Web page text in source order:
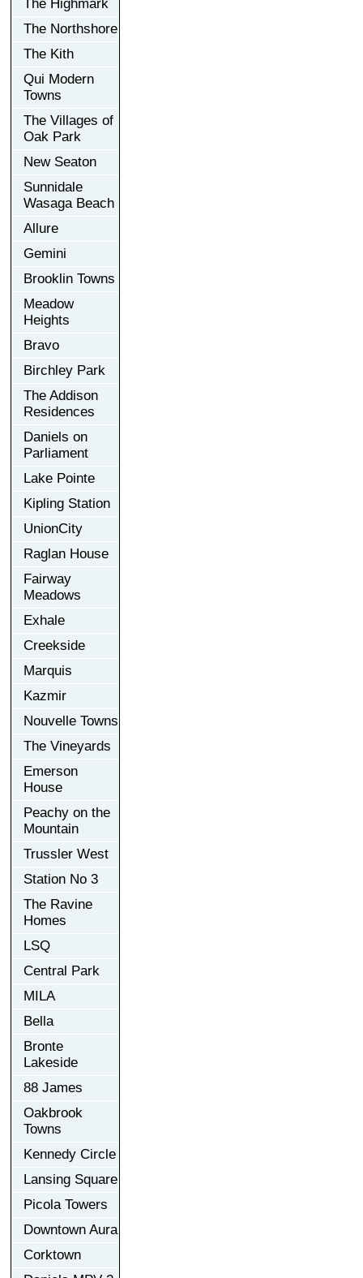
The Highmark
The Northshore
The Kith
Qui Modern
Towns
The Villages of
Oak Park
New Seaton
Sunnidale
Wasaga Beach
Allure
Gemini
Brooklin Towns
Meadow
Heights
Bravo
Birchley Park
The Addison
Residences
Daniels on
Parliament
Lake Pointe
Kipling Station
UnionCity
Raglan House
Fairway
Meadows
Exhale
Creekside
Marquis
Kazmir
Nouvelle Towns
The Vineyards
Emerson
House
Peachy on the
Mountain
Trussler West
Station No 3
The Ravine
Homes
LSQ
Central Park
MILA
Bella
Bronte
Lakeside
88 James
Oakbrook
Towns
Kennedy Circle
Lansing Square
Picola Towers
Downtown Aura
Corktown